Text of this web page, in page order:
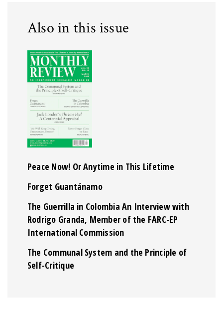
Also in this issue
Peace Now! Or Anytime in This Lifetime
Forget Guantánamo
The Guerrilla in Colombia An Interview with
Rodrigo Granda, Member of the FARC-EP
International Commission
The Communal System and the Principle of
Self-Critique